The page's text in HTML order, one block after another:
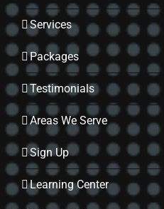
Services
Packages
Testimonials
Areas We Serve
Sign Up
Learning Center